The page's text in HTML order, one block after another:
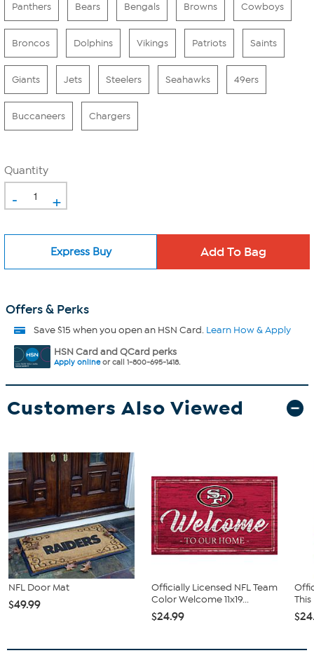
Panthers Bears Bengals Browns Cowboys
Broncos Dolphins Vikings Patriots Saints
Giants Jets Steelers Seahawks 49ers
Buccaneers Chargers
Quantity
- +
Express Buy
Offers & Perks
Save $15 when you open an HSN Card. Learn How & Apply
HSN Card and QCard perks
Apply onlineor call 1-800-695-1418.
Customers Also Viewed
NFL Door Mat
$49.99
Officially Licensed NFL Team
Color Welcome 11x19...
$24.99